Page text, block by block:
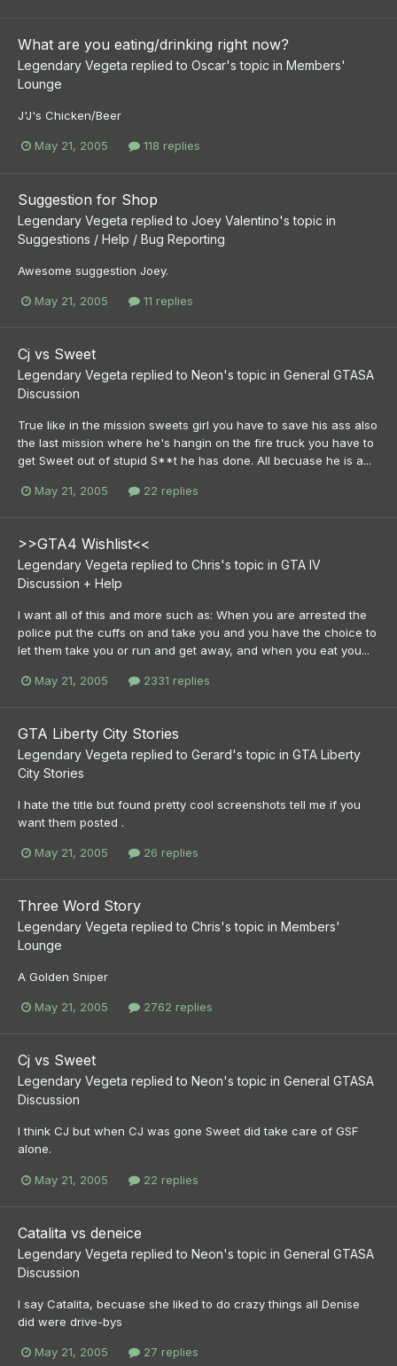
What are you eating/drinking right now?
Legendary Vegeta replied to Oscar's topic in Members'
Lounge
J'J's Chicken/Beer
May 21, 2005 118 replies
Suggestion for Shop
Legendary Vegeta replied to Joey Valentino's topic in
Suggestions / Help / Bug Reporting
Awesome suggestion Joey.
May 21, 2005 11 replies
Cj vs Sweet
Legendary Vegeta replied to Neon's topic in General GTASA
Discussion
True like in the mission sweets girl you have to save his ass also
the last mission where he's hangin on the fire truck you have to
get Sweet out of stupid S**t he has done. All becuase he is a...
May 21, 2005 22 replies
>>GTA4 Wishlist<<
Legendary Vegeta replied to Chris's topic in GTA IV
Discussion + Help
I want all of this and more such as: When you are arrested the
police put the cuffs on and take you and you have the choice to
let them take you or run and get away, and when you eat you...
May 21, 2005 2331 replies
GTA Liberty City Stories
Legendary Vegeta replied to Gerard's topic in GTA Liberty
City Stories
I hate the title but found pretty cool screenshots tell me if you
want them posted .
May 21, 2005 26 replies
Three Word Story
Legendary Vegeta replied to Chris's topic in Members'
Lounge
A Golden Sniper
May 21, 2005 2762 replies
Cj vs Sweet
Legendary Vegeta replied to Neon's topic in General GTASA
Discussion
I think CJ but when CJ was gone Sweet did take care of GSF
alone.
May 21, 2005 22 replies
Catalita vs deneice
Legendary Vegeta replied to Neon's topic in General GTASA
Discussion
I say Catalita, becuase she liked to do crazy things all Denise
did were drive-bys
May 21, 2005 27 replies